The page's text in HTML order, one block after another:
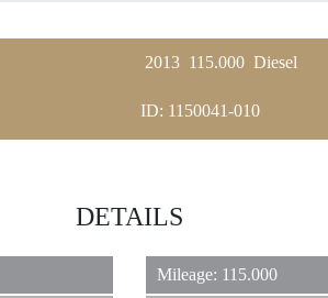
REAL ESTATE
JEWELRY
2013 115.000 Diesel
ID: 1150041-010
DETAILS
Mileage: 115.000